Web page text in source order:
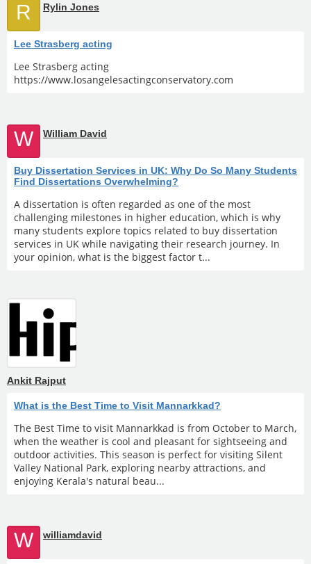
R Rylin Jones
Lee Strasberg acting
Lee Strasberg acting
https://www.losangelesactingconservatory.com
W William David
Buy Dissertation Services in UK: Why Do So Many Students
Find Dissertations Overwhelming?
A dissertation is often regarded as one of the most
challenging milestones in higher education, which is why
many students explore topics related to buy dissertation
services in UK while navigating their research journey. In
your opinion, what is the biggest factor t...
Ankit Rajput
What is the Best Time to Visit Mannarkkad?
The Best Time to visit Mannarkkad is from October to March,
when the weather is cool and pleasant for sightseeing and
outdoor activities. This season is perfect for visiting Silent
Valley National Park, exploring nearby attractions, and
enjoying Kerala's natural beau...
W williamdavid